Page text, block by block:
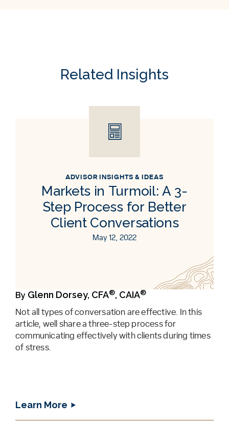
Related Insights
ADVISOR INSIGHTS & IDEAS
Markets in Turmoil: A 3-
Step Process for Better
Client Conversations
May 12, 2022
By Glenn Dorsey, CFA®, CAIA®
Not all types of conversation are effective. In this
article, well share a three-step process for
communicating effectively with clients during times
of stress.
Learn More